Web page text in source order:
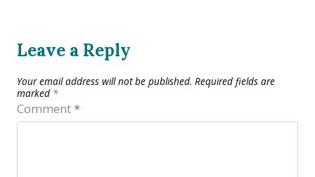
Leave a Reply
Your email address will not be published. Required fields are
marked *
Comment*